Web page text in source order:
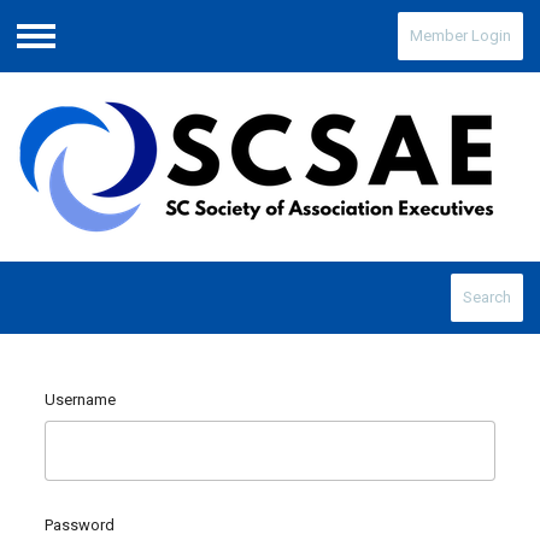
Menu
Member Login
Search
Username
Password